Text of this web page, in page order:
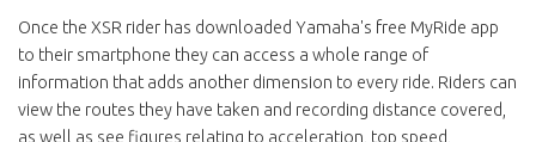
Once the XSR rider has downloaded Yamaha's free MyRide app
to their smartphone they can access a whole range of
information that adds another dimension to every ride. Riders can
view the routes they have taken and recording distance covered,
as well as see figures relating to acceleration, top speed,